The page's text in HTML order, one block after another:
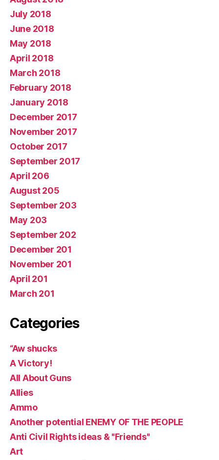
July 2018
June 2018
May 2018
April 2018
March 2018
February 2018
January 2018
December 2017
November 2017
October 2017
September 2017
April 206
August 205
September 203
May 203
September 202
December 201
November 201
April 201
March 201
Categories
“Aw shucks
A Victory!
All About Guns
Allies
Ammo
Another potential ENEMY OF THE PEOPLE
Anti Civil Rights ideas & "Friends"
Art